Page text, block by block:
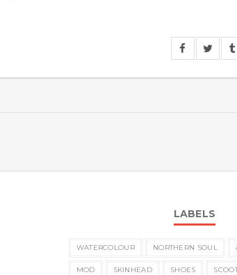
LABELS
WATERCOLOUR NORTHERN SOUL
MOD SKINHEAD SHOES